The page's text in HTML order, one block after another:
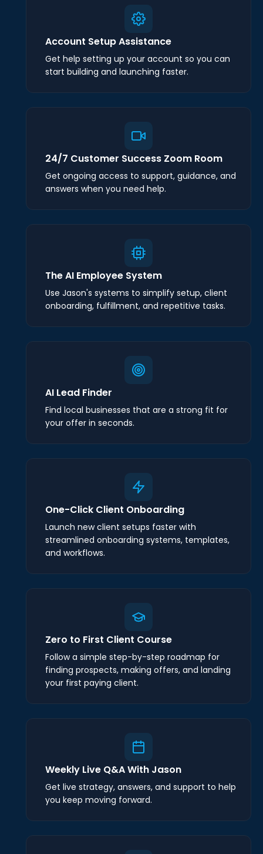
Account Setup Assistance
Get help setting up your account so you can
start building and launching faster.
24/7 Customer Success Zoom Room
Get ongoing access to support, guidance, and
answers when you need help.
The AI Employee System
Use Jason's systems to simplify setup, client
onboarding, fulfillment, and repetitive tasks.
AI Lead Finder
Find local businesses that are a strong fit for
your offer in seconds.
One-Click Client Onboarding
Launch new client setups faster with
streamlined onboarding systems, templates,
and workflows.
Zero to First Client Course
Follow a simple step-by-step roadmap for
finding prospects, making offers, and landing
your first paying client.
Weekly Live Q&A With Jason
Get live strategy, answers, and support to help
you keep moving forward.